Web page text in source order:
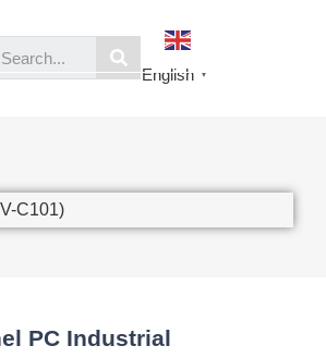
English ▼
C101)
PC Industrial